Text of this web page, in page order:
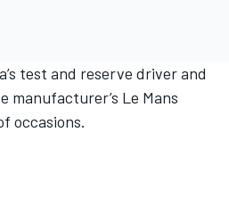
test and reserve driver and
manufacturer’s Le Mans
occasions.